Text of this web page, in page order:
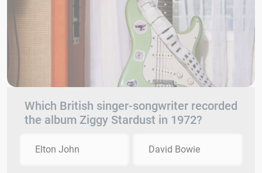
Which British singer-songwriter recorded
the album Ziggy Stardust in 1972?
Elton John David Bowie